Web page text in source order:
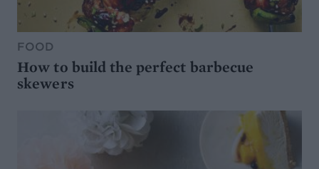
FOOD
How to build the perfect barbecue
skewers